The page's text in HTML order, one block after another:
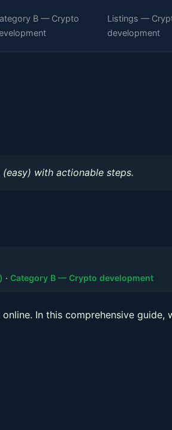
B — Crypto
Listings —
development
with actionable steps.
·Category B — Crypto development
In this comprehensive guide,